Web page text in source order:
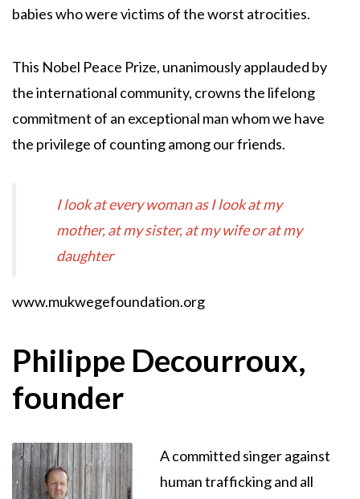
babies who were victims of the worst atrocities.
This Nobel Peace Prize, unanimously applauded by
the international community, crowns the lifelong
commitment of an exceptional man whom we have
the privilege of counting among our friends.
I look at every woman as I look at my
mother, at my sister, at my wife or at my
daughter
www.mukwegefoundation.org
Philippe Decourroux,
founder
A committed singer against
human trafficking and all